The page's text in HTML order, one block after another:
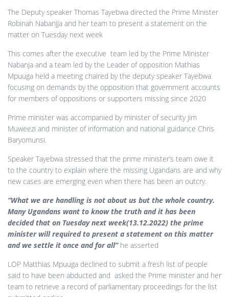
The Deputy speaker Thomas Tayebwa directed the Prime Minister
Robinah Nabanjja and her team to present a statement on the
matter on Tuesday next week
This comes after the executive team led by the Prime Minister
Nabanja and a team led by the Leader of opposition Mathias
Mpuuga held a meeting chaired by the deputy speaker Tayebwa
focusing on demands by the opposition that government accounts
for members of oppositions or supporters missing since 2020
Prime minister was accompanied by minister of security Jim
Muweezi and minister of information and national guidance Chris
Baryomunsi.
Speaker Tayebwa stressed that the prime minister’s team owe it
to the country to explain where the missing Ugandans are and why
new cases are emerging even when there has been an outcry.
“What we are handling is not about us but the whole country.
Many Ugandans want to know the truth and it has been
decided that on Tuesday next week(13.12.2022) the prime
minister will required to present a statement on this matter
and we settle it once and for all”he asserted
LOP Matthias Mpuuga declined to submit a fresh list of people
said to have been abducted and asked the Prime minister and her
team to retrieve a record of parliamentary proceedings for the list